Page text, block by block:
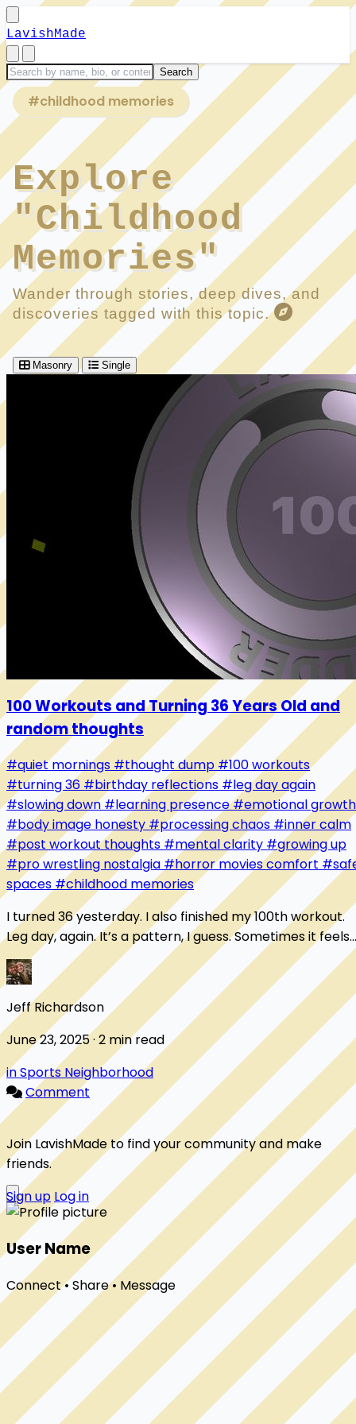
LavishMade
#childhood memories
Explore
"Childhood
Memories"
Wander through stories, deep dives, and
discoveries tagged with this topic.
Masonry Single
100 Workouts and Turning 36 Years Old and
random thoughts
#quiet mornings #thought dump #100 workouts
#turning 36 #birthday reflections #leg day again
#slowing down #learning presence#emotional growth
#body image honesty #processing chaos #inner calm
#post workout thoughts #mental clarity #growing up
#pro wrestling nostalgia #horror movies comfort
spaces#childhood memories
I turned 36 yesterday. I also finished my 100th workout.
Leg day, again. It’s a pattern, I guess. Sometimes it feels
like I’m always starting over...
Jeff Richardson
June 23, 2025 · 2 min read
in Sports Neighborhood
Comment
Join LavishMade to find your community and make
friends.
Sign up Log in
User Name
Connect • Share • Message